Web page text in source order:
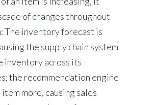
of changes throughout
The inventory forecast is
the supply chain system
inventory across its
the recommendation engine
more, causing sales